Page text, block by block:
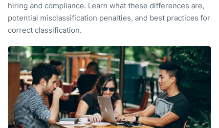
hiring and compliance. Learn what these differences are,
potential misclassification penalties, and best practices for
correct classification.